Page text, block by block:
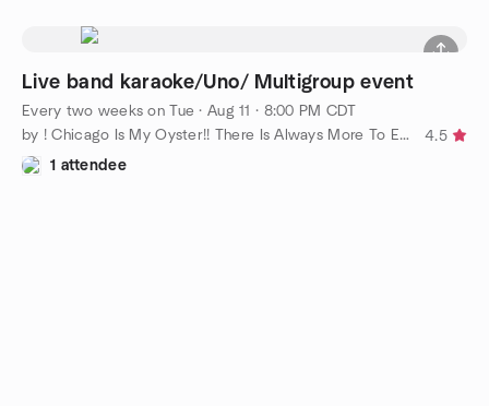
Live band karaoke/Uno/ Multigroup event
Every two weeks on Tue ·Aug 11 · 8:00 PM CDT
by ! Chicago Is My Oyster!! There Is Always More To Explore!!
4.5
1 attendee